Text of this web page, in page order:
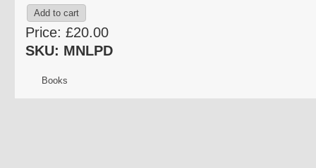
Price: £20.00
SKU: MNLPD
Books